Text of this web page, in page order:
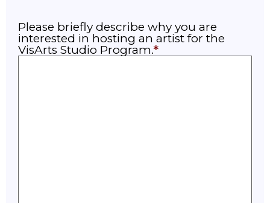
Please briefly describe why you are
interested in hosting an artist for the
VisArts Studio Program.